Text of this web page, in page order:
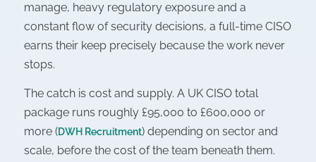
manage, heavy regulatory exposure and a
constant flow of security decisions, a full-time CISO
earns their keep precisely because the work never
stops.
The catch is cost and supply. A UK CISO total
package runs roughly £95,000 to £600,000 or
more (DWH Recruitment) depending on sector and
scale, before the cost of the team beneath them.